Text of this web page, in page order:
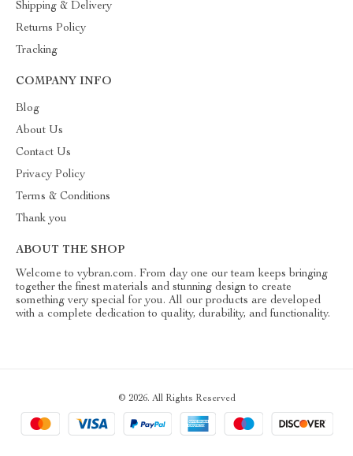
Shipping & Delivery
Returns Policy
Tracking
COMPANY INFO
Blog
About Us
Contact Us
Privacy Policy
Terms & Conditions
Thank you
ABOUT THE SHOP
Welcome to vybran.com. From day one our team keeps bringing
together the finest materials and stunning design to create
something very special for you. All our products are developed
with a complete dedication to quality, durability, and functionality.
© 2026. All Rights Reserved